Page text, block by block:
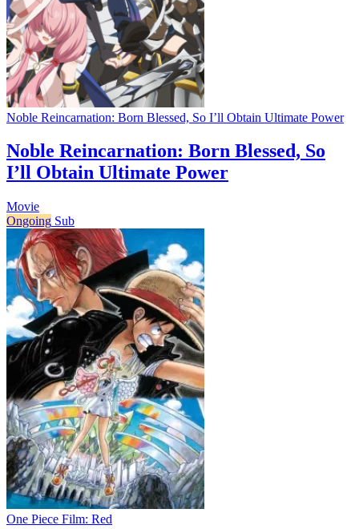
Noble Reincarnation: Born Blessed, So I’ll Obtain Ultimate Power
Noble Reincarnation: Born Blessed, So
I’ll Obtain Ultimate Power
Movie
Ongoing Sub
One Piece Film: Red